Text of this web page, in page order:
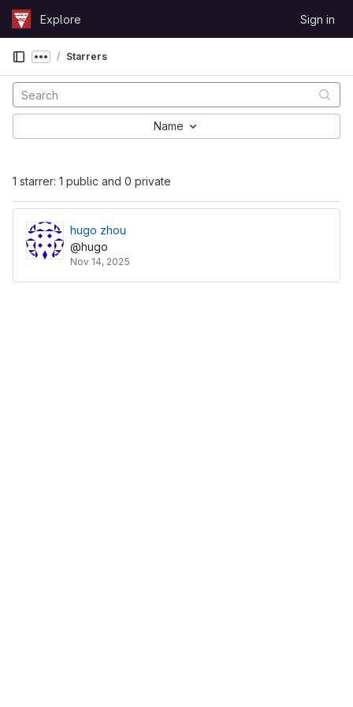
Skip to content
GitLabExplore Sign in
Show more breadcrumbs
Starrers
1 starrer: 1 public and 0 private
Name
hugo zhou
@hugo
Nov 14, 2025